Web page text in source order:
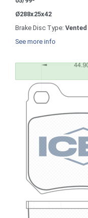
Ø288x25x42
Brake Disc Type: Vented
See more info